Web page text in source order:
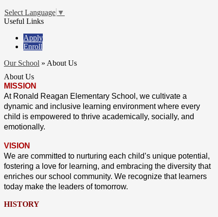
Select Language ▼
Useful Links
Apply
Enroll
Our School » About Us
About Us
MISSION
At Ronald Reagan Elementary School, we cultivate a
dynamic and inclusive learning environment where every
child is empowered to thrive academically, socially, and
emotionally.
VISION
We are committed to nurturing each child’s unique potential,
fostering a love for learning, and embracing the diversity that
enriches our school community. We recognize that learners
today make the leaders of tomorrow.
HISTORY